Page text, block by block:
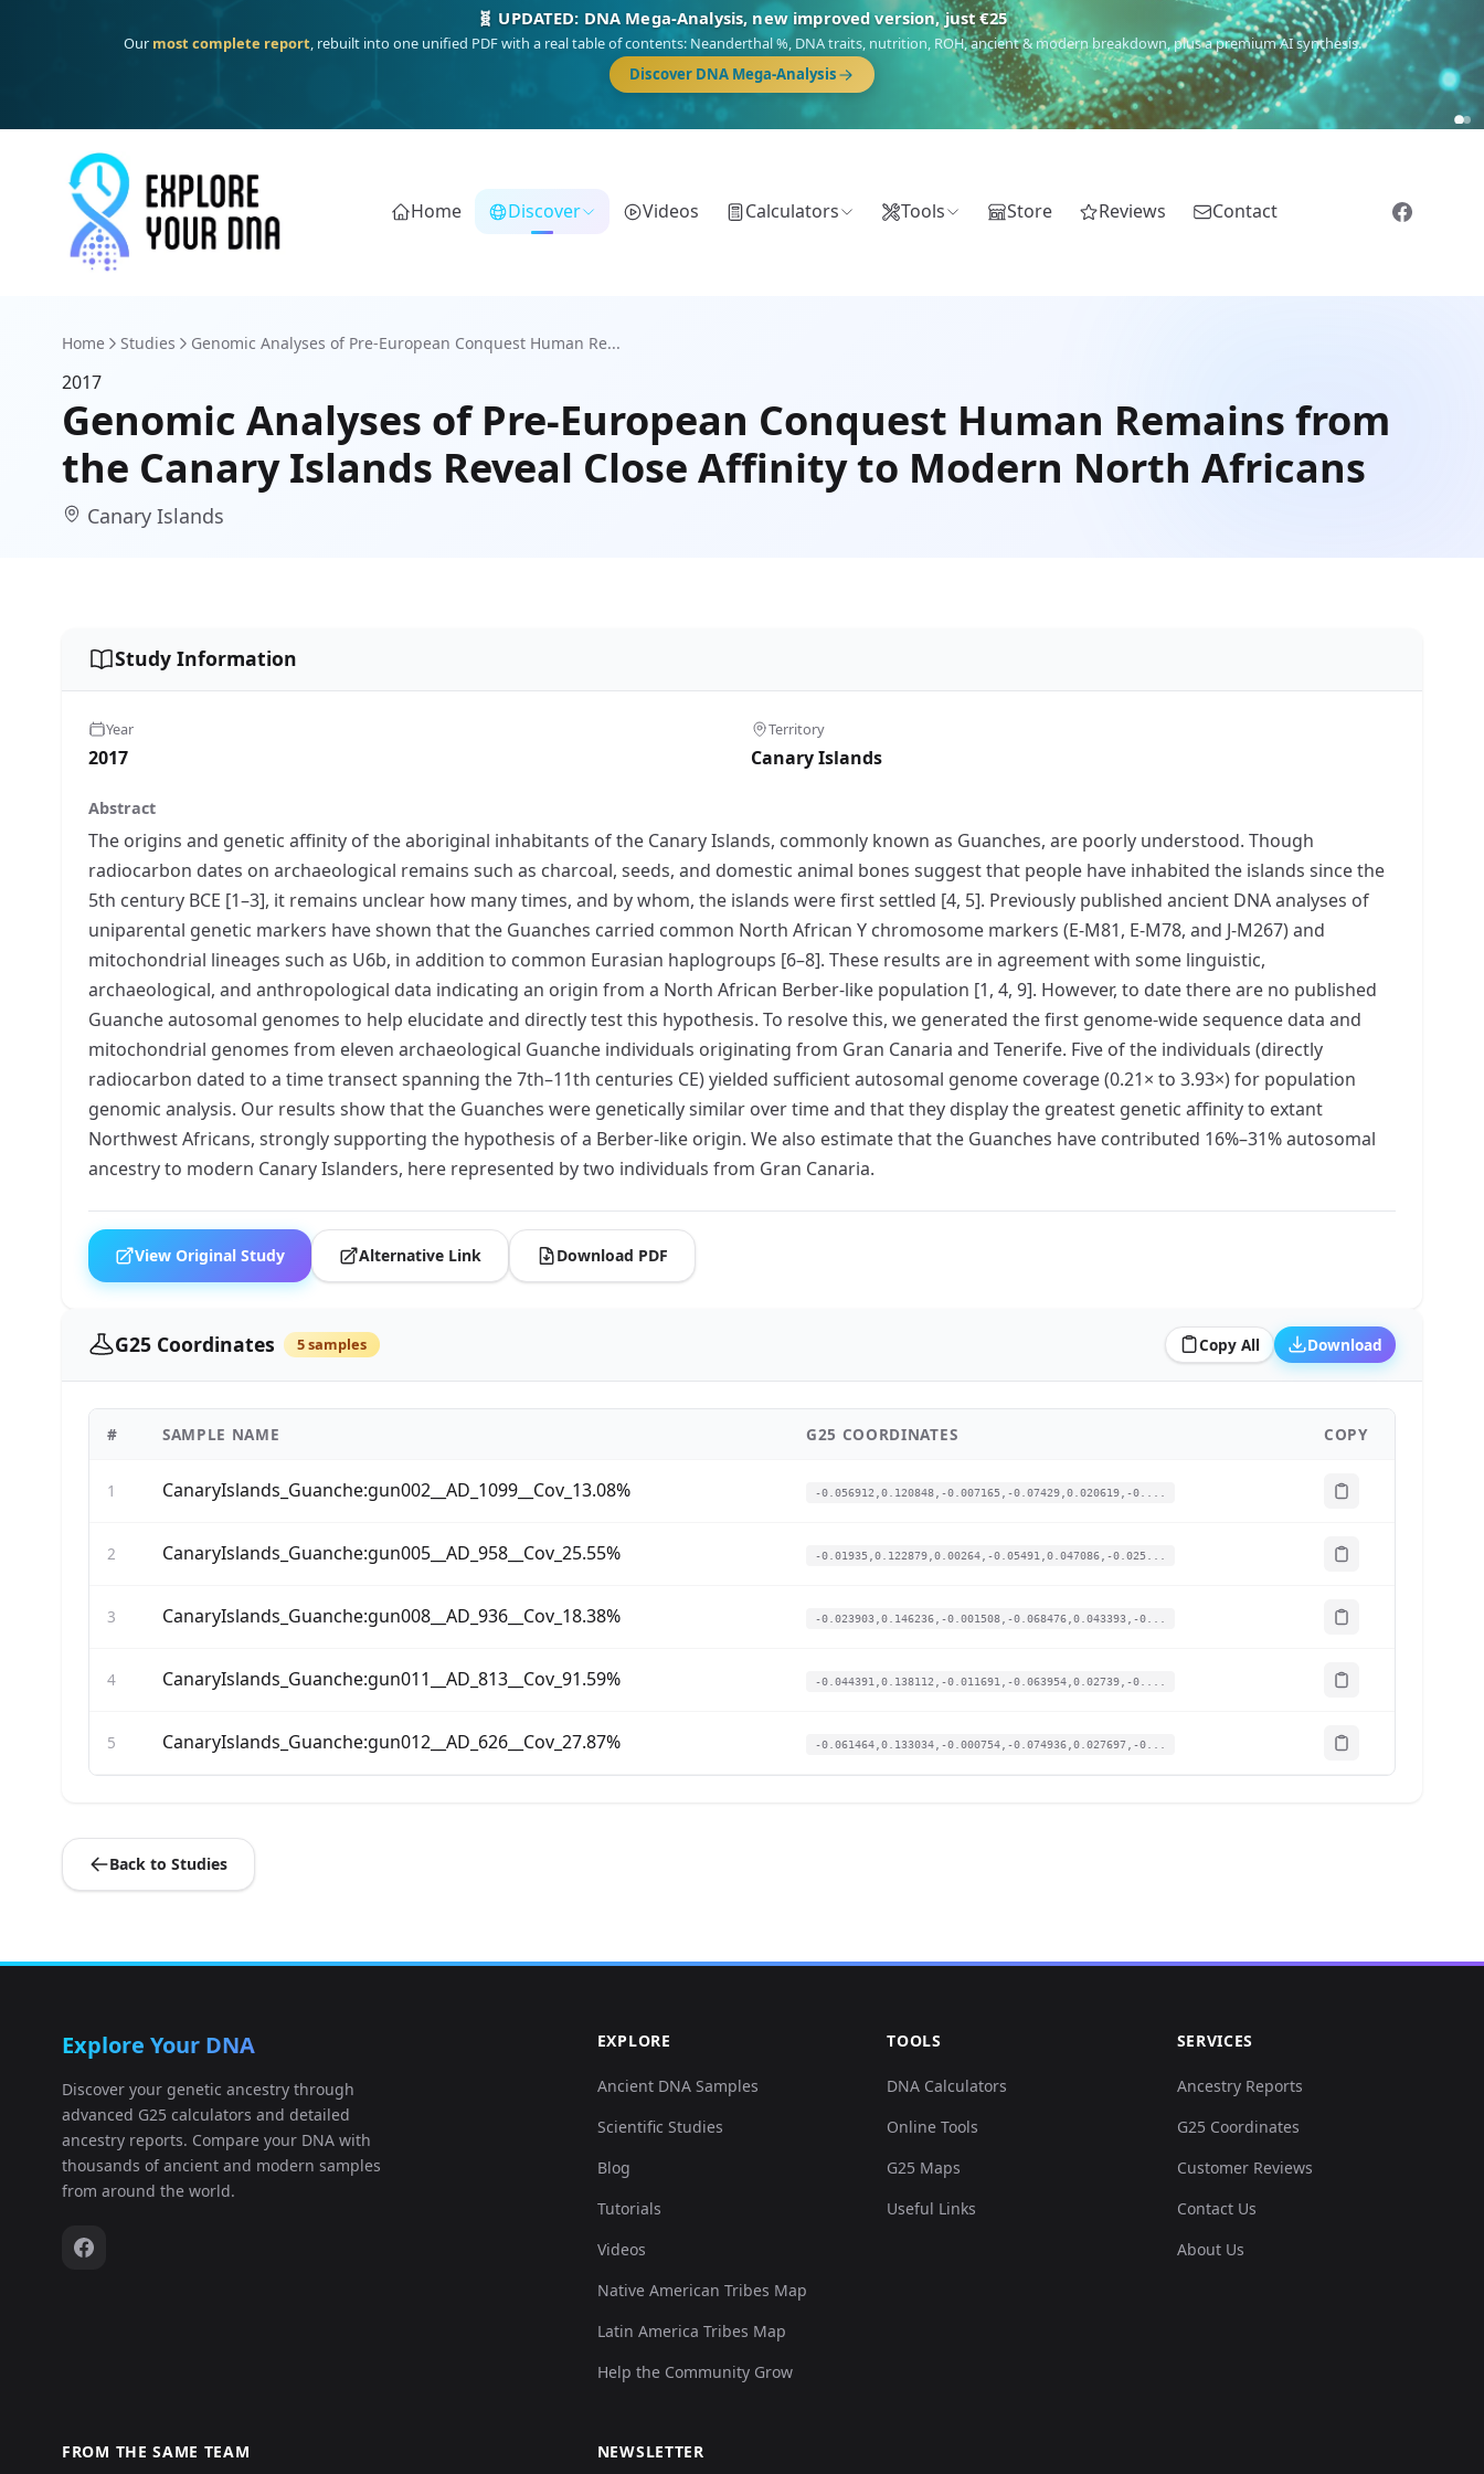
🧬 UPDATED: DNA Mega-Analysis, new improved version, just €25
Our most complete report, rebuilt into one unified PDF with a real table of contents: Neanderthal %, DNA traits, nutrition, ROH, ancient & modern breakdown, plus a premium AI synthesis.
Discover DNA Mega-Analysis
Home Discover Videos Calculators Tools Store Reviews Contact
Home Studies Genomic Analyses of Pre-European Conquest Human Re...
2017
Genomic Analyses of Pre-European Conquest Human Remains from
the Canary Islands Reveal Close Affinity to Modern North Africans
Canary Islands
Study Information
Year
2017
Territory
Canary Islands
Abstract
The origins and genetic affinity of the aboriginal inhabitants of the Canary Islands, commonly known as Guanches, are poorly understood. Though
radiocarbon dates on archaeological remains such as charcoal, seeds, and domestic animal bones suggest that people have inhabited the islands since the
5th century BCE [1–3], it remains unclear how many times, and by whom, the islands were first settled [4, 5]. Previously published ancient DNA analyses of
uniparental genetic markers have shown that the Guanches carried common North African Y chromosome markers (E-M81, E-M78, and J-M267) and
mitochondrial lineages such as U6b, in addition to common Eurasian haplogroups [6–8]. These results are in agreement with some linguistic,
archaeological, and anthropological data indicating an origin from a North African Berber-like population [1, 4, 9]. However, to date there are no published
Guanche autosomal genomes to help elucidate and directly test this hypothesis. To resolve this, we generated the first genome-wide sequence data and
mitochondrial genomes from eleven archaeological Guanche individuals originating from Gran Canaria and Tenerife. Five of the individuals (directly
radiocarbon dated to a time transect spanning the 7th–11th centuries CE) yielded sufficient autosomal genome coverage (0.21× to 3.93×) for population
genomic analysis. Our results show that the Guanches were genetically similar over time and that they display the greatest genetic affinity to extant
Northwest Africans, strongly supporting the hypothesis of a Berber-like origin. We also estimate that the Guanches have contributed 16%–31% autosomal
ancestry to modern Canary Islanders, here represented by two individuals from Gran Canaria.
View Original Study Alternative Link Download PDF
G25 Coordinates 5 samples Copy All Download
# SAMPLE NAME G25 COORDINATES COPY
1 CanaryIslands_Guanche:gun002__AD_1099__Cov_13.08% -0.056912,0.120848,-0.007165,-0.07429,0.020619,-0....
2 CanaryIslands_Guanche:gun005__AD_958__Cov_25.55% -0.01935,0.122879,0.00264,-0.05491,0.047086,-0.025...
3 CanaryIslands_Guanche:gun008__AD_936__Cov_18.38% -0.023903,0.146236,-0.001508,-0.068476,0.043393,-0...
4 CanaryIslands_Guanche:gun011__AD_813__Cov_91.59% -0.044391,0.138112,-0.011691,-0.063954,0.02739,-0....
5 CanaryIslands_Guanche:gun012__AD_626__Cov_27.87% -0.061464,0.133034,-0.000754,-0.074936,0.027697,-0...
Back to Studies
Explore Your DNA
Discover your genetic ancestry through
advanced G25 calculators and detailed
ancestry reports. Compare your DNA with
thousands of ancient and modern samples
from around the world.
EXPLORE
Ancient DNA Samples
Scientific Studies
Blog
Tutorials
Videos
Native American Tribes Map
Latin America Tribes Map
Help the Community Grow
TOOLS
DNA Calculators
Online Tools
G25 Maps
Useful Links
SERVICES
Ancestry Reports
G25 Coordinates
Customer Reviews
Contact Us
About Us
FROM THE SAME TEAM NEWSLETTER